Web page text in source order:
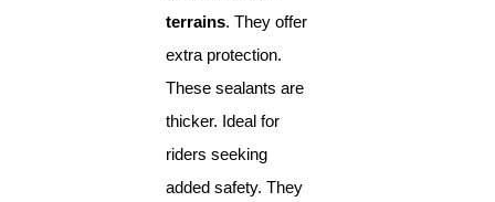
terrains. They offer
extra protection.
These sealants are
thicker. Ideal for
riders seeking
added safety. They